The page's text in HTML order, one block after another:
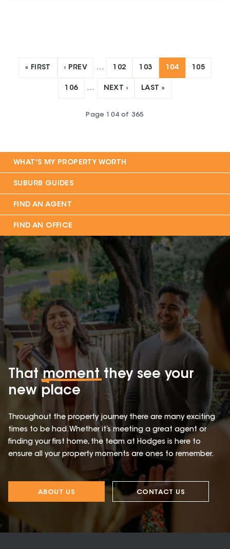
« FIRST ‹ PREV … 102 103 104 105
106 … NEXT › LAST »
Page 104 of 365
WHAT'S MY PROPERTY WORTH
SUBURB GUIDES
FIND AN AGENT
FIND AN OFFICE
Thatmomentthey see your
new place
Throughout the property journey there are many exciting
times to be had. Whether it’s meeting a great agent or
finding your first home, the team at Hodges is here to
ensure all your property moments are ones to remember.
ABOUT US CONTACT US